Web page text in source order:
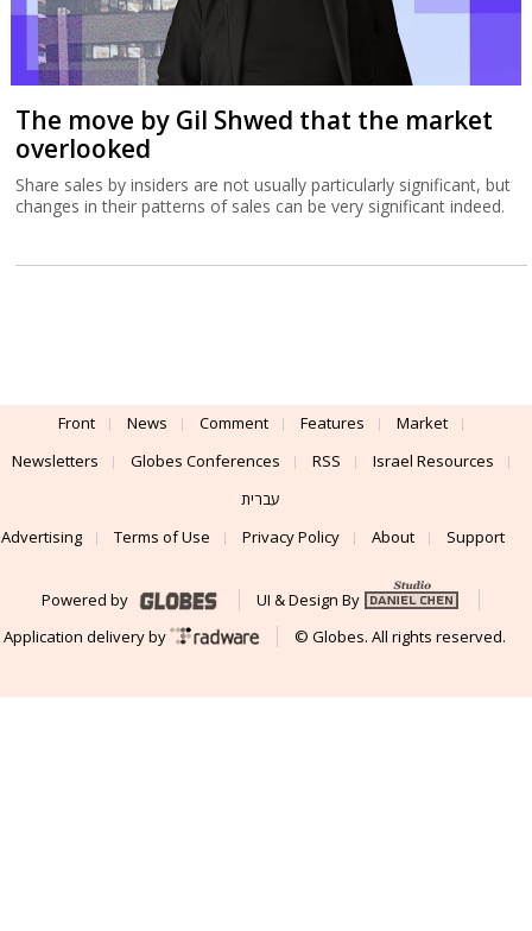
The move by Gil Shwed that the market
overlooked
Share sales by insiders are not usually particularly significant, but
changes in their patterns of sales can be very significant indeed.
Front News Comment Features
Market
Newsletters
Globes Conferences RSS
Israel Resources
עברית
Advertising
Terms of Use Privacy Policy About Support
Powered by
UI & Design By
Application delivery by
© Globes. All rights reserved.